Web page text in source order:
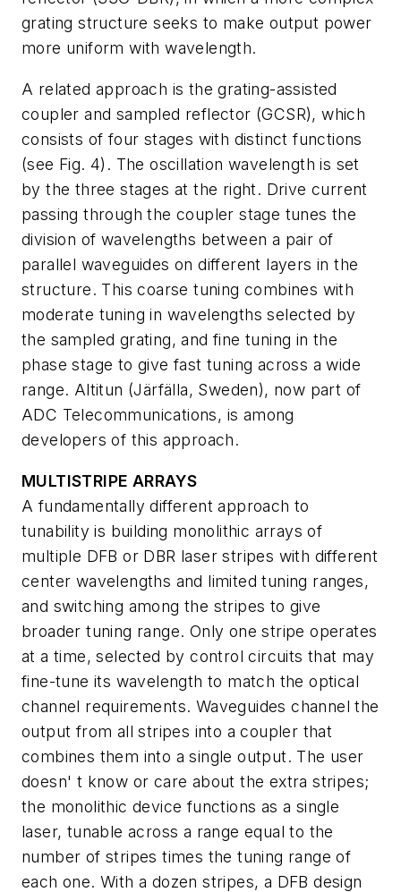
grating structure seeks to make output power
more uniform with wavelength.
A related approach is the grating-assisted
coupler and sampled reflector (GCSR), which
consists of four stages with distinct functions
(see Fig. 4). The oscillation wavelength is set
by the three stages at the right. Drive current
passing through the coupler stage tunes the
division of wavelengths between a pair of
parallel waveguides on different layers in the
structure. This coarse tuning combines with
moderate tuning in wavelengths selected by
the sampled grating, and fine tuning in the
phase stage to give fast tuning across a wide
range. Altitun (Järfälla, Sweden), now part of
ADC Telecommunications, is among
developers of this approach.
MULTISTRIPE ARRAYS
A fundamentally different approach to
tunability is building monolithic arrays of
multiple DFB or DBR laser stripes with different
center wavelengths and limited tuning ranges,
and switching among the stripes to give
broader tuning range. Only one stripe operates
at a time, selected by control circuits that may
fine-tune its wavelength to match the optical
channel requirements. Waveguides channel the
output from all stripes into a coupler that
combines them into a single output. The user
doesn' t know or care about the extra stripes;
the monolithic device functions as a single
laser, tunable across a range equal to the
number of stripes times the tuning range of
each one. With a dozen stripes, a DFB design